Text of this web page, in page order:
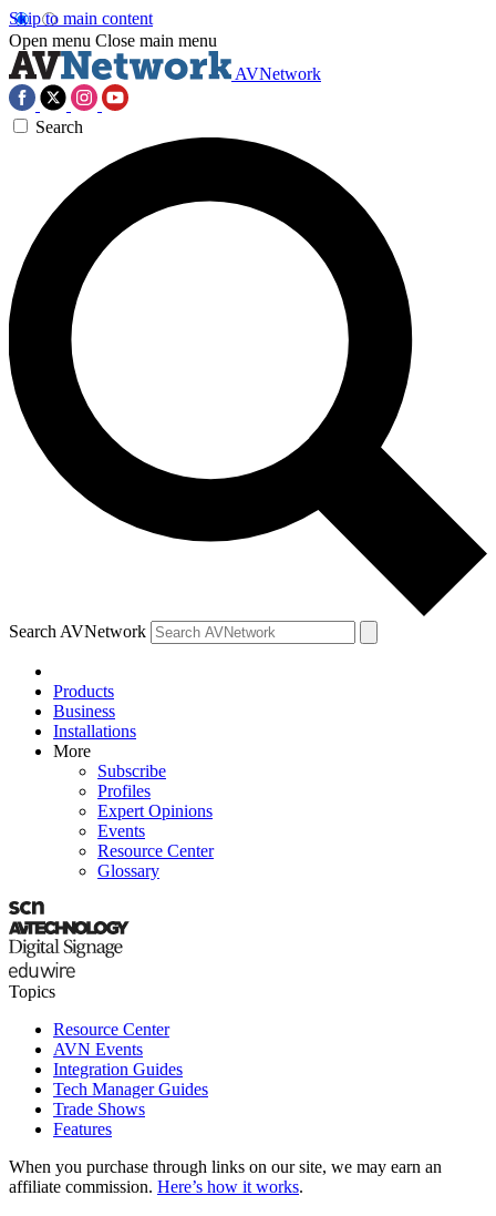
Skip to main content
Open menu Close main menu
AVNetwork
Search
Search AVNetwork
Products
Business
Installations
More
Subscribe
Profiles
Expert Opinions
Events
Resource Center
Glossary
Topics
Resource Center
AVN Events
Integration Guides
Tech Manager Guides
Trade Shows
Features
When you purchase through links on our site, we may earn an
affiliate commission. Here’s how it works.